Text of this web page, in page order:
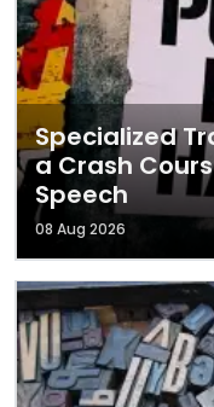
Specialized
a Crash
Speech
08 Aug 2026